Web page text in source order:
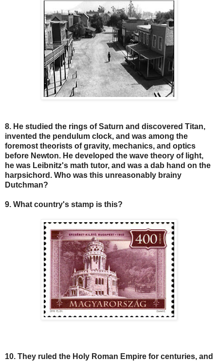
8. He studied the rings of Saturn and discovered Titan,
invented the pendulum clock, and was among the
foremost theorists of gravity, mechanics, and optics
before Newton. He developed the wave theory of light,
he was Leibnitz's math tutor, and was a dab hand on the
harpsichord. Who was this unreasonably brainy
Dutchman?
9. What country's stamp is this?
10. They ruled the Holy Roman Empire for centuries, and